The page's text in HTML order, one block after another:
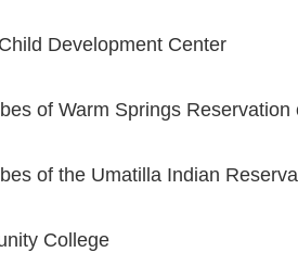
Development Center
of Warm Springs Reservation
of the Umatilla Indian
College